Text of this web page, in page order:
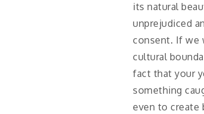
its natural
unprejudiced
consent. If we
cultural
fact that your
something
even to create